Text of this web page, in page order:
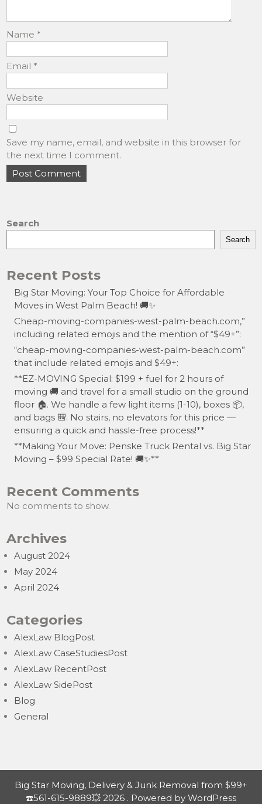
Name *
Email *
Website
Save my name, email, and website in this browser for
the next time I comment.
Search
Search
Recent Posts
Big Star Moving: Your Top Choice for Affordable
Moves in West Palm Beach! 🚚✨
Cheap-moving-companies-west-palm-beach.com,”
including related emojis and the mention of “$49+”:
“cheap-moving-companies-west-palm-beach.com”
that include related emojis and $49+:
**EZ-MOVING Special: $199 + fuel for 2 hours of
moving 🚚 and travel for a small studio on the ground
floor 🏠. We handle a few light items (1-10), boxes 📦,
and bags 🎒. No stairs, no elevators for this price —
ensuring a quick and hassle-free process!**
**Making Your Move: Penske Truck Rental vs. Big Star
Moving – $99 Special Rate! 🚚✨**
Recent Comments
No comments to show.
Archives
August 2024
May 2024
April 2024
Categories
AlexLaw BlogPost
AlexLaw CaseStudiesPost
AlexLaw RecentPost
AlexLaw SidePost
Blog
General
Big Star Moving, Delivery & Junk Removal from $99+
☎️561-615-9889💥 2026 . Powered by WordPress